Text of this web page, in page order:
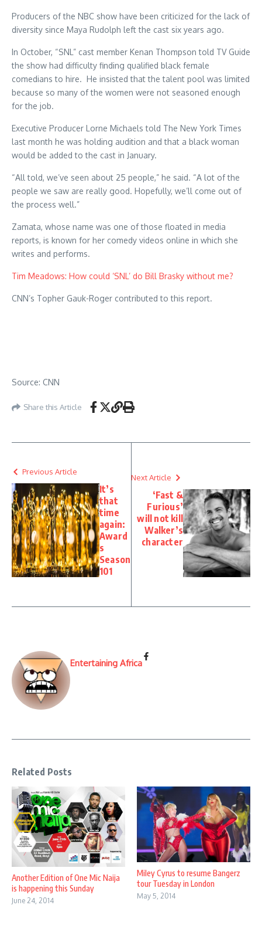
Producers of the NBC show have been criticized for the lack of
diversity since Maya Rudolph left the cast six years ago.
In October, “SNL” cast member Kenan Thompson told TV Guide
the show had difficulty finding qualified black female
comedians to hire. He insisted that the talent pool was limited
because so many of the women were not seasoned enough
for the job.
Executive Producer Lorne Michaels told The New York Times
last month he was holding audition and that a black woman
would be added to the cast in January.
“All told, we’ve seen about 25 people,” he said. “A lot of the
people we saw are really good. Hopefully, we’ll come out of
the process well.”
Zamata, whose name was one of those floated in media
reports, is known for her comedy videos online in which she
writes and performs.
Tim Meadows: How could ‘SNL’ do Bill Brasky without me?
CNN’s Topher Gauk-Roger contributed to this report.
Source: CNN
Share this Article
Previous Article
It’s
that
time
again:
Award
s
Season
101
Next Article
‘Fast &
Furious’
will not kill
Walker’s
character
Entertaining Africa
Related Posts
Another Edition of One Mic Naija
is happening this Sunday
June 24, 2014
Miley Cyrus to resume Bangerz
tour Tuesday in London
May 5, 2014